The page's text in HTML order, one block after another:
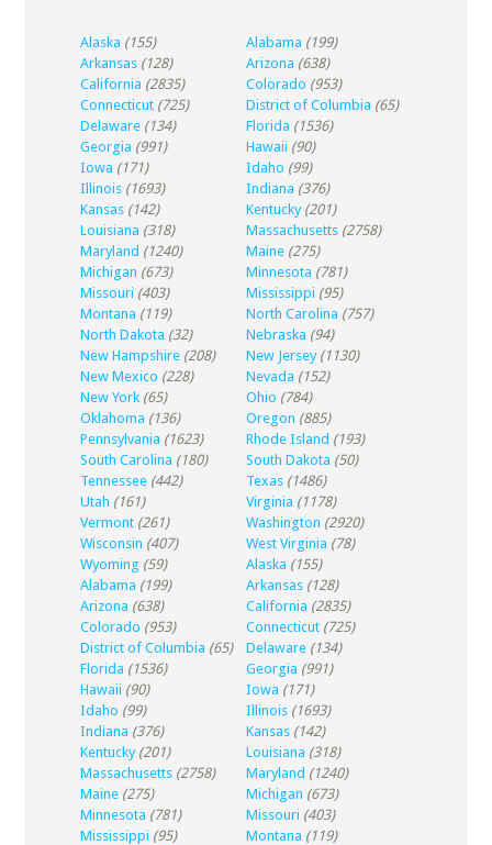
Alaska (155) Alabama (199)
Arkansas (128) Arizona (638)
California (2835) Colorado (953)
Connecticut (725) District of Columbia (65)
Delaware (134) Florida (1536)
Georgia (991) Hawaii (90)
Iowa (171) Idaho (99)
Illinois (1693) Indiana (376)
Kansas (142) Kentucky (201)
Louisiana (318) Massachusetts (2758)
Maryland (1240) Maine (275)
Michigan (673) Minnesota (781)
Missouri (403) Mississippi (95)
Montana (119) North Carolina (757)
North Dakota (32) Nebraska (94)
New Hampshire (208) New Jersey (1130)
New Mexico (228) Nevada (152)
New York (65) Ohio (784)
Oklahoma (136) Oregon (885)
Pennsylvania (1623) Rhode Island (193)
South Carolina (180) South Dakota (50)
Tennessee (442) Texas (1486)
Utah (161) Virginia (1178)
Vermont (261) Washington (2920)
Wisconsin (407) West Virginia (78)
Wyoming (59) Alaska (155)
Alabama (199) Arkansas (128)
Arizona (638) California (2835)
Colorado (953) Connecticut (725)
District of Columbia (65) Delaware (134)
Florida (1536) Georgia (991)
Hawaii (90) Iowa (171)
Idaho (99) Illinois (1693)
Indiana (376) Kansas (142)
Kentucky (201) Louisiana (318)
Massachusetts (2758) Maryland (1240)
Maine (275) Michigan (673)
Minnesota (781) Missouri (403)
Mississippi (95) Montana (119)